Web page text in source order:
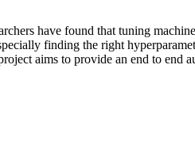
have found that tuning
finding the right
aims to provide an end to end